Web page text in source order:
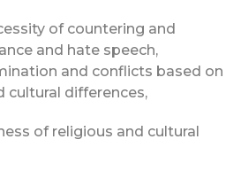
of countering and
and hate speech,
and conflicts based on
cultural differences,
of religious and cultural